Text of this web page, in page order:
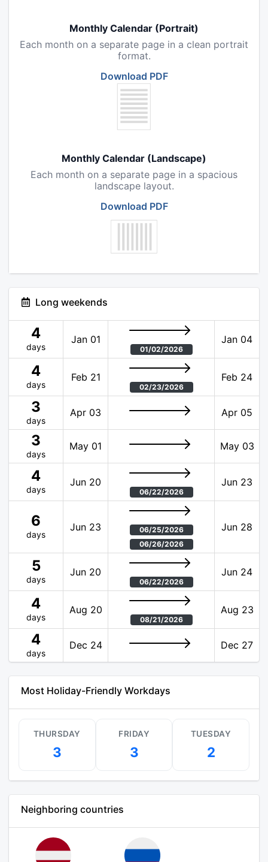
Monthly Calendar (Portrait)
Each month on a separate page in a clean portrait
format.
Download PDF
Monthly Calendar (Landscape)
Each month on a separate page in a spacious
landscape layout.
Download PDF
Long weekends
4
days
Jan 01
01/02/2026
Jan 04
4
days
Feb 21
02/23/2026
Feb 24
3
days
Apr 03 Apr 05
3
days
May 01 May 03
4
days
Jun 20
06/22/2026
Jun 23
6
days
Jun 23
06/25/2026
06/26/2026
Jun 28
5
days
Jun 20
06/22/2026
Jun 24
4
days
Aug 20
08/21/2026
Aug 23
4
days
Dec 24 Dec 27
Most Holiday-Friendly Workdays
THURSDAY
3
FRIDAY
3
TUESDAY
2
Neighboring countries